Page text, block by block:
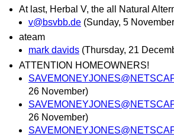
At last, Herbal V, the all Natural
v@bsvbb.de (Sunday, 5
ateam
mark davids (Thursday, 21
ATTENTION HOMEOWNERS!
26 November)
26 November)